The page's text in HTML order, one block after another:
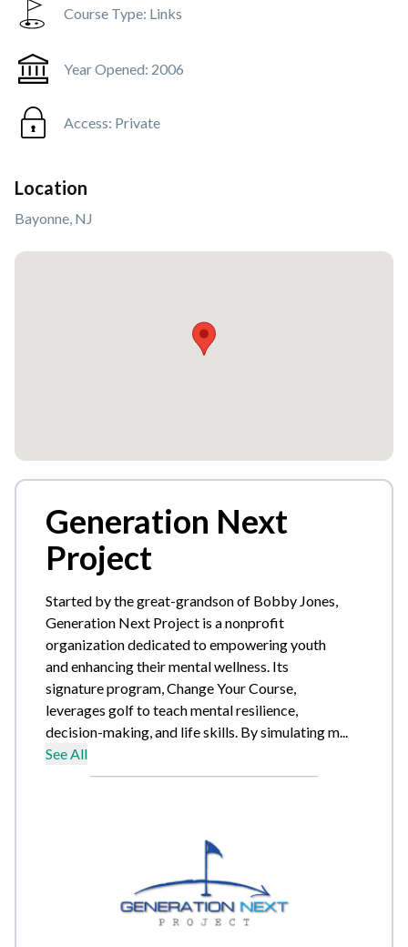
Course Type: Links
Year Opened: 2006
Access: Private
Location
Bayonne, NJ
Generation Next
Project
Started by the great-grandson of Bobby Jones,
Generation Next Project is a nonprofit
organization dedicated to empowering youth
and enhancing their mental wellness. Its
signature program, Change Your Course,
leverages golf to teach mental resilience,
decision-making, and life skills. By simulating m...
See All